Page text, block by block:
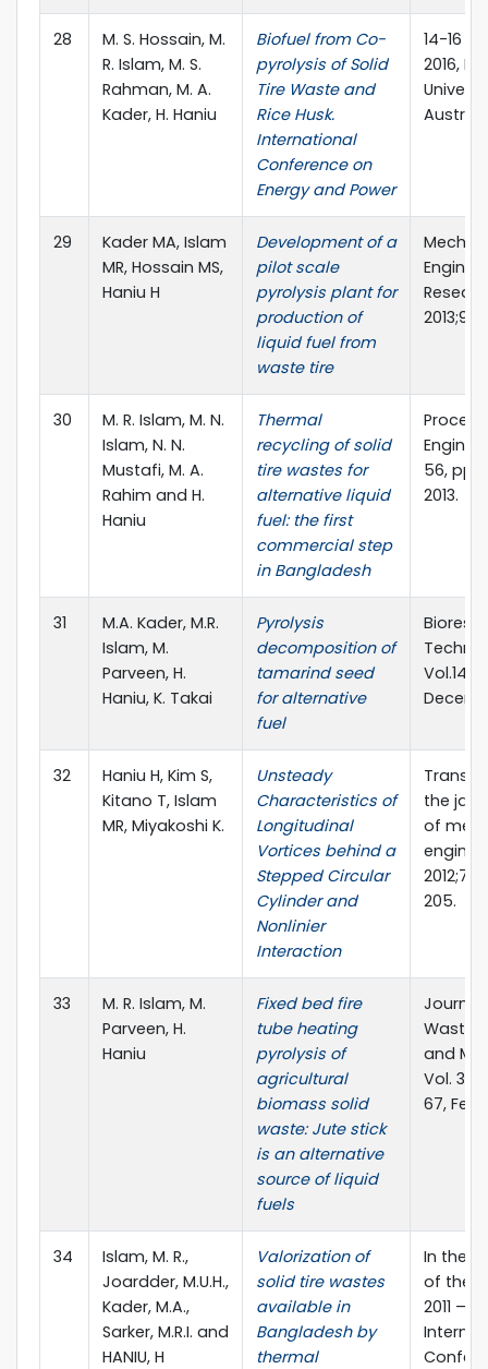
28
M. S. Hossain, M.
R. Islam, M. S.
Rahman, M. A.
Kader, H. Haniu
Biofuel from Co-
pyrolysis of Solid
Tire Waste and
Rice Husk.
International
Conference on
Energy and Power
14-16
2016,
29
Kader MA, Islam
MR, Hossain MS,
Haniu H
Development of a
pilot scale
pyrolysis plant for
production of
liquid fuel from
waste tire
30
M. R. Islam, M. N.
Islam, N. N.
Mustafi, M. A.
Rahim and H.
Haniu
Thermal
recycling of solid
tire wastes for
alternative liquid
fuel: the first
commercial step
in Bangladesh
56, pp.
2013.
31
M.A. Kader, M.R.
Islam, M.
Parveen, H.
Haniu, K. Takai
Pyrolysis
decomposition of
tamarind seed
for alternative
fuel
Vol.149,
32
Haniu H, Kim S,
Kitano T, Islam
MR, Miyakoshi K.
Unsteady
Characteristics of
Longitudinal
Vortices behind a
Stepped Circular
Cylinder and
Nonlinier
Interaction
the
of
205.
33
M. R. Islam, M.
Parveen, H.
Haniu
Fixed bed fire
tube heating
pyrolysis of
agricultural
biomass solid
waste: Jute stick
is an alternative
source of liquid
fuels
Journal
Waste
and
Vol.
67,
34
Islam, M. R.,
Joardder, M.U.H.,
Kader, M.A.,
Sarker, M.R.I. and
HANIU, H
Valorization of
solid tire wastes
available in
Bangladesh by
thermal
In the
of the
2011 –